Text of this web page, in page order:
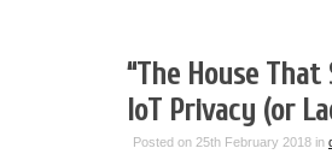
“The House
IoT Privacy (or
Posted on 25th February 2018 in